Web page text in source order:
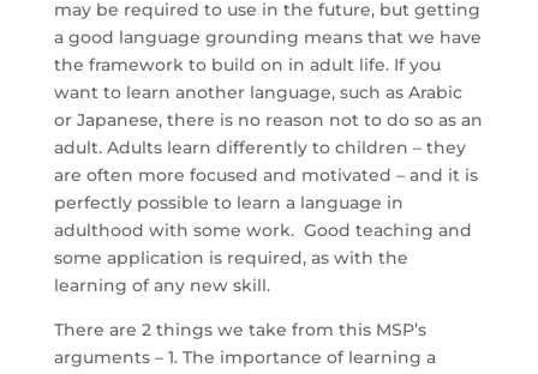
may be required to use in the future, but getting
a good language grounding means that we have
the framework to build on in adult life. If you
want to learn another language, such as Arabic
or Japanese, there is no reason not to do so as an
adult. Adults learn differently to children – they
are often more focused and motivated – and it is
perfectly possible to learn a language in
adulthood with some work. Good teaching and
some application is required, as with the
learning of any new skill.
There are 2 things we take from this MSP’s
arguments – 1. The importance of learning a